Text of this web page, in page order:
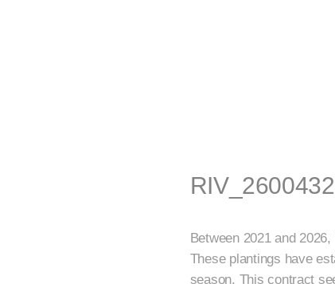
Between 2021 and
These plantings have
season. This contract